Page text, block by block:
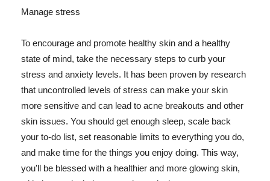
Manage stress
To encourage and promote healthy skin and a healthy
state of mind, take the necessary steps to curb your
stress and anxiety levels. It has been proven by research
that uncontrolled levels of stress can make your skin
more sensitive and can lead to acne breakouts and other
skin issues. You should get enough sleep, scale back
your to-do list, set reasonable limits to everything you do,
and make time for the things you enjoy doing. This way,
you'll be blessed with a healthier and more glowing skin,